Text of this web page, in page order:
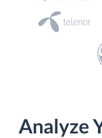
Analyze